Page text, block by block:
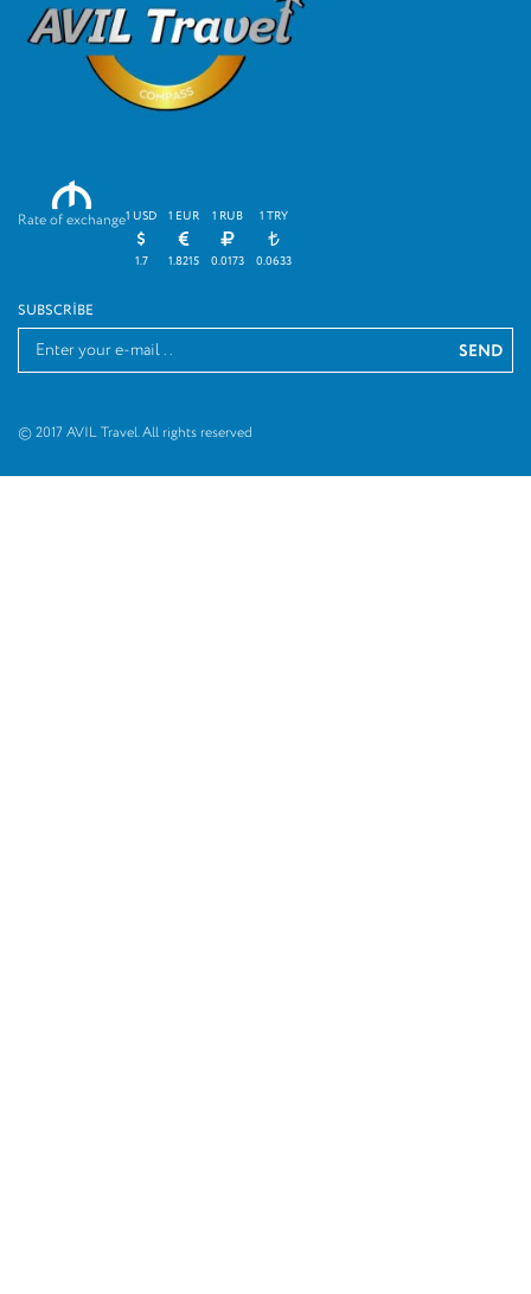
M
Rate of exchange1 USD
1.7
1 EUR
1.8215
1 RUB
0.0173
1 TRY
0.0633
SUBSCRIBE
© 2017 AVIL Travel. All rights reserved